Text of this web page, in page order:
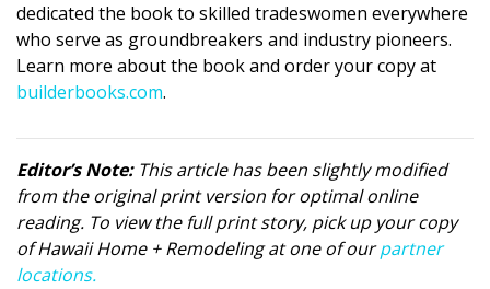
dedicated the book to skilled tradeswomen everywhere
who serve as groundbreakers and industry pioneers.
Learn more about the book and order your copy at
builderbooks.com.
Editor’s Note:This article has been slightly modified
from the original print version for optimal online
reading. To view the full print story, pick up your copy
of Hawaii Home + Remodeling at one of ourpartner
locations.